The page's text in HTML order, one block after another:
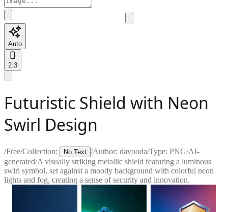
Auto
2:3
Futuristic Shield with Neon
Swirl Design
/Free/Collection: No Text /Author: davooda/Type: PNG/AI-
generated/A visually striking metallic shield featuring a luminous
swirl symbol, set against a moody background with colorful neon
lights and fog, creating a sense of security and innovation.